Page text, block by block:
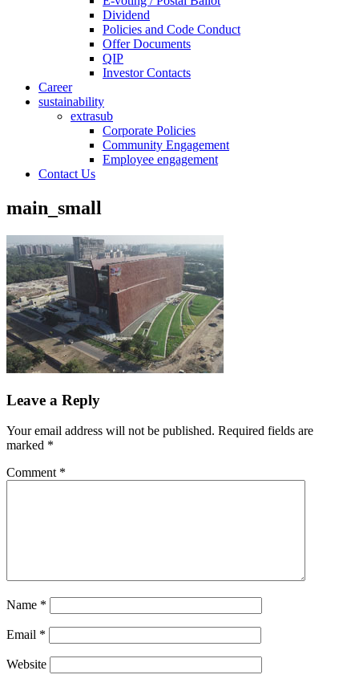
Dividend
Policies and Code Conduct
Offer Documents
QIP
Investor Contacts
Career
sustainability
extrasub
Corporate Policies
Community Engagement
Employee engagement
Contact Us
main_small
Leave a Reply
Your email address will not be published. Required fields are
marked *
Comment *
Name *
Email *
Website